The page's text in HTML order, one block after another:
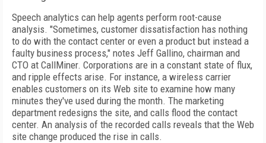
Speech analytics can help agents perform root-cause
analysis. "Sometimes, customer dissatisfaction has nothing
to do with the contact center or even a product but instead a
faulty business process," notes Jeff Gallino, chairman and
CTO at CallMiner. Corporations are in a constant state of flux,
and ripple effects arise. For instance, a wireless carrier
enables customers on its Web site to examine how many
minutes they've used during the month. The marketing
department redesigns the site, and calls flood the contact
center. An analysis of the recorded calls reveals that the Web
site change produced the rise in calls.